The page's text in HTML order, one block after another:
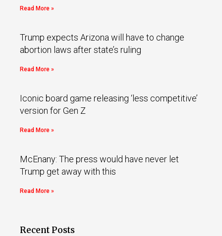
Read More »
Trump expects Arizona will have to change
abortion laws after state’s ruling
Read More »
Iconic board game releasing ‘less competitive’
version for Gen Z
Read More »
McEnany: The press would have never let
Trump get away with this
Read More »
Recent Posts